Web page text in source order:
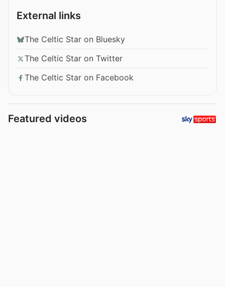
External links
The Celtic Star on Bluesky
The Celtic Star on Twitter
The Celtic Star on Facebook
Featured videos